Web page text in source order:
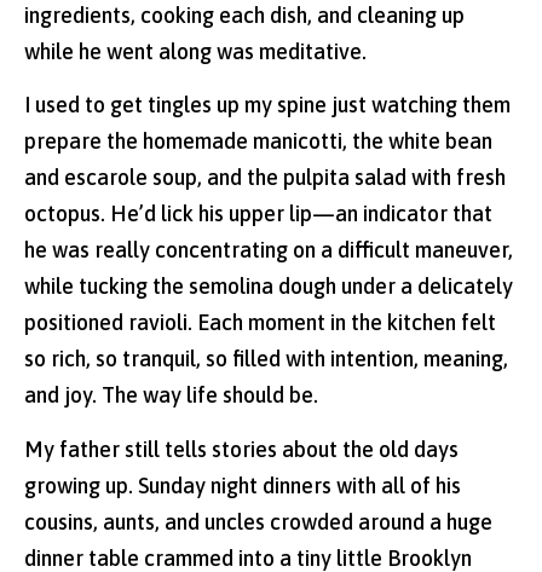
ingredients, cooking each dish, and cleaning up
while he went along was meditative.
I used to get tingles up my spine just watching them
prepare the homemade manicotti, the white bean
and escarole soup, and the pulpita salad with fresh
octopus. He’d lick his upper lip—an indicator that
he was really concentrating on a difficult maneuver,
while tucking the semolina dough under a delicately
positioned ravioli. Each moment in the kitchen felt
so rich, so tranquil, so filled with intention, meaning,
and joy. The way life should be.
My father still tells stories about the old days
growing up. Sunday night dinners with all of his
cousins, aunts, and uncles crowded around a huge
dinner table crammed into a tiny little Brooklyn